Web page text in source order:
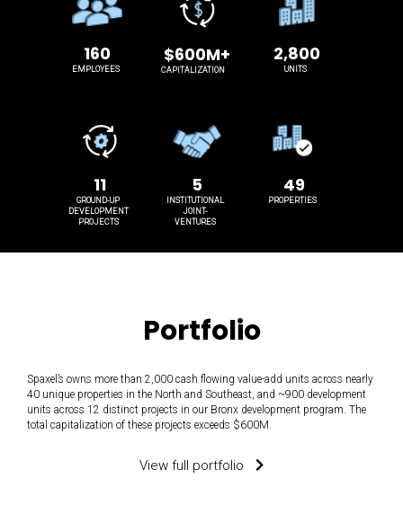
160
EMPLOYEES
$600M+
CAPITALIZATION
2,800
UNITS
11
GROUND-UP
DEVELOPMENT
PROJECTS
5
INSTITUTIONAL
JOINT-
VENTURES
49
PROPERTIES
Portfolio
Spaxel’s owns more than 2,000 cash flowing value-add units across nearly
40 unique properties in the North and Southeast, and ~900 development
units across 12 distinct projects in our Bronx development program. The
total capitalization of these projects exceeds $600M.
View full portfolio